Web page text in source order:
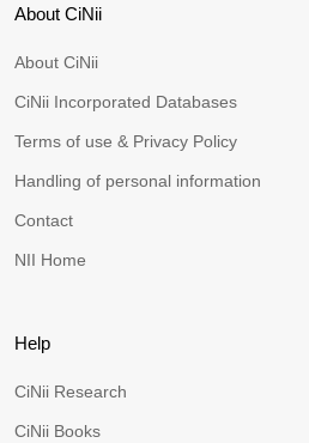
About CiNii
About CiNii
CiNii Incorporated Databases
Terms of use & Privacy Policy
Handling of personal information
Contact
NII Home
Help
CiNii Research
CiNii Books